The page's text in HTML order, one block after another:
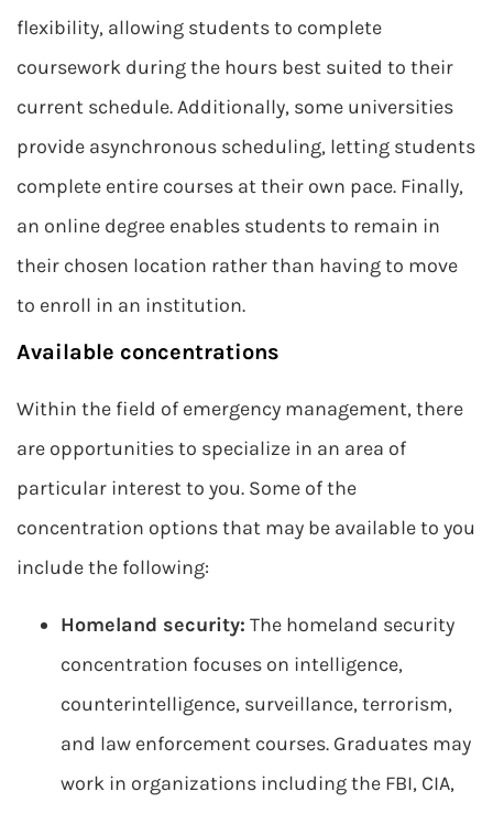
flexibility, allowing students to complete
coursework during the hours best suited to their
current schedule. Additionally, some universities
provide asynchronous scheduling, letting students
complete entire courses at their own pace. Finally,
an online degree enables students to remain in
their chosen location rather than having to move
to enroll in an institution.
Available concentrations
Within the field of emergency management, there
are opportunities to specialize in an area of
particular interest to you. Some of the
concentration options that may be available to you
include the following:
Homeland security: The homeland security
concentration focuses on intelligence,
counterintelligence, surveillance, terrorism,
and law enforcement courses. Graduates may
work in organizations including the FBI, CIA,